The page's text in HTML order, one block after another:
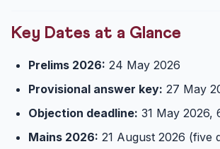
Key Dates at a Glance
Prelims 2026: 24 May 2026
Provisional answer key: 27 May
Objection deadline: 31 May 2026,
Mains 2026: 21 August 2026 (five